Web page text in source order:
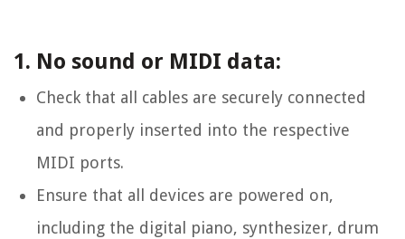
1. No sound or MIDI data:
Check that all cables are securely connected
and properly inserted into the respective
MIDI ports.
Ensure that all devices are powered on,
including the digital piano, synthesizer, drum